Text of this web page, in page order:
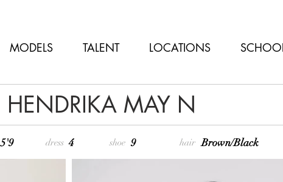
MODELS TALENT LOCATIONS
HENDRIKA MAY N
5'9 dress 4 shoe 9 hair Brown/Black